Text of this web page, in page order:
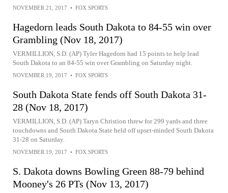
NOVEMBER 21, 2017 • FOX SPORTS
Hagedorn leads South Dakota to 84-55 win over
Grambling (Nov 18, 2017)
VERMILLION, S.D. (AP) Tyler Hagedorn had 15 points to help lead
South Dakota to an 84-55 win over Grambling on Saturday night.
NOVEMBER 19, 2017 • FOX SPORTS
South Dakota State fends off South Dakota 31-
28 (Nov 18, 2017)
VERMILLION, S.D. (AP) Taryn Christion threw for 299 yards and three
touchdowns and South Dakota State held off upset-minded South Dakota
31-28 on Saturday.
NOVEMBER 19, 2017 • FOX SPORTS
S. Dakota downs Bowling Green 88-79 behind
Mooney's 26 PTs (Nov 13, 2017)